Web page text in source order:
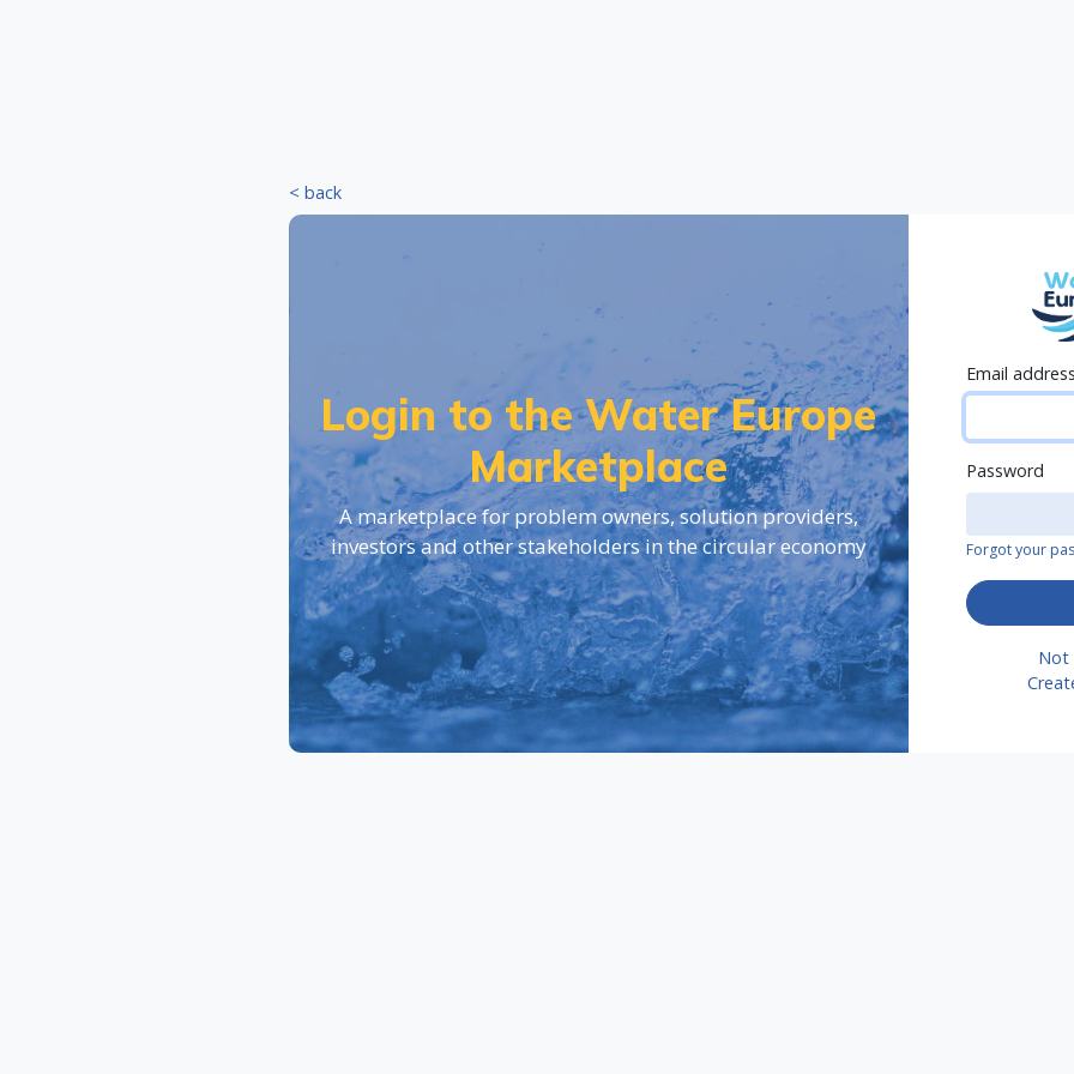
< back
Login to the Water Europe
Marketplace
A marketplace for problem owners, solution providers,
investors and other stakeholders in the circular economy
Email
Password
Forgot your
Not